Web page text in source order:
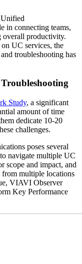
Unified
in connecting teams,
overall productivity.
UC services, the
troubleshooting has
Study, a significant
amount of time
dedicate 10-20
challenges.
poses several
navigate multiple UC
scope and impact, and
from multiple locations
VIAVI Observer
Key Performance